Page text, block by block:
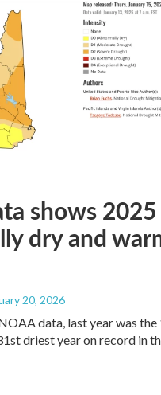
shows
dry and
20, 2026
data, last year was the
driest year on record in